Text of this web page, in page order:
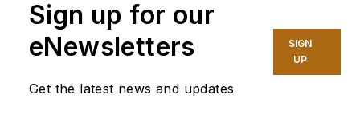
Sign up for our
eNewsletters
Get the latest news and updates
SIGN
UP